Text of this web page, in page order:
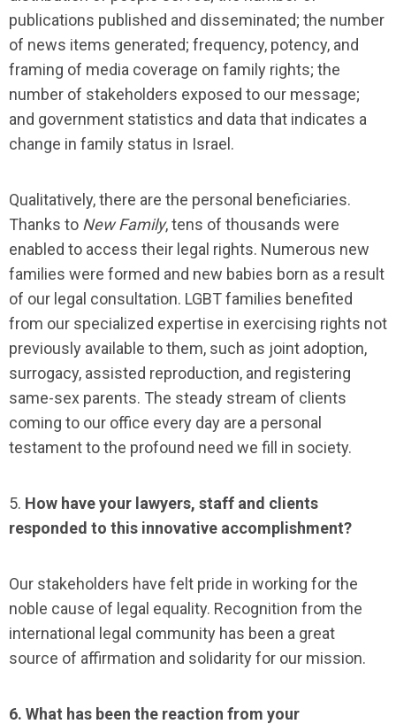
publications published and disseminated; the number
of news items generated; frequency, potency, and
framing of media coverage on family rights; the
number of stakeholders exposed to our message;
and government statistics and data that indicates a
change in family status in Israel.
Qualitatively, there are the personal beneficiaries.
Thanks to New Family, tens of thousands were
enabled to access their legal rights. Numerous new
families were formed and new babies born as a result
of our legal consultation. LGBT families benefited
from our specialized expertise in exercising rights not
previously available to them, such as joint adoption,
surrogacy, assisted reproduction, and registering
same-sex parents. The steady stream of clients
coming to our office every day are a personal
testament to the profound need we fill in society.
5. How have your lawyers, staff and clients
responded to this innovative accomplishment?
Our stakeholders have felt pride in working for the
noble cause of legal equality. Recognition from the
international legal community has been a great
source of affirmation and solidarity for our mission.
6. What has been the reaction from your